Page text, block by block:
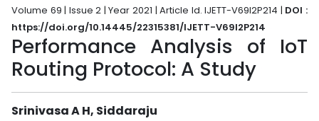
Volume 69 | Issue 2 | Year 2021 | Article Id. IJETT-V69I2P214 | DOI :
https://doi.org/10.14445/22315381/IJETT-V69I2P214
Performance Analysis of IoT
Routing Protocol: A Study
Srinivasa A H, Siddaraju